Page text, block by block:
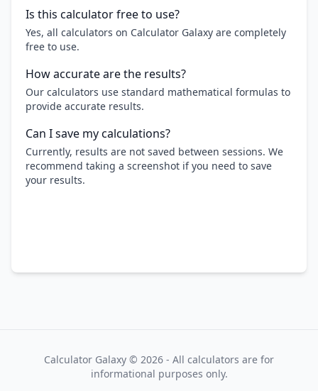
Is this calculator free to use?
Yes, all calculators on Calculator Galaxy are completely
free to use.
How accurate are the results?
Our calculators use standard mathematical formulas to
provide accurate results.
Can I save my calculations?
Currently, results are not saved between sessions. We
recommend taking a screenshot if you need to save
your results.
Calculator Galaxy © 2026 - All calculators are for
informational purposes only.